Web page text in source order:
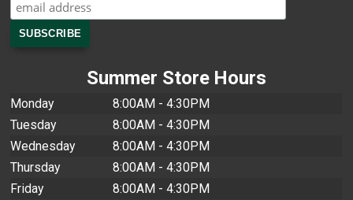
Summer Store Hours
Monday
8:00AM - 4:30PM
Tuesday
8:00AM - 4:30PM
Wednesday
8:00AM - 4:30PM
Thursday
8:00AM - 4:30PM
Friday
8:00AM - 4:30PM